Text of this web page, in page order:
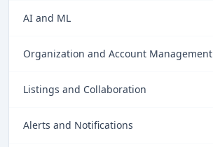
AI and ML
Organization and Account Management
Listings and Collaboration
Alerts and Notifications